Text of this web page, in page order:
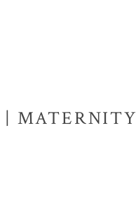
| MATERNITY